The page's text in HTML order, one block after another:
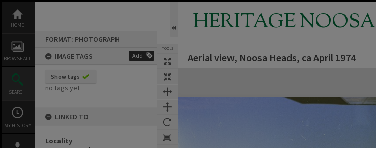
content
HOME
BROWSE ALL
SEARCH
MY HISTORY
FORMAT: PHOTOGRAPH
IMAGE TAGS
Add
Show tags
no tags yet
LINKED TO
Locality
TOOLS
HERITAGE NOOSA
Aerial view, Noosa Heads, ca April 1974